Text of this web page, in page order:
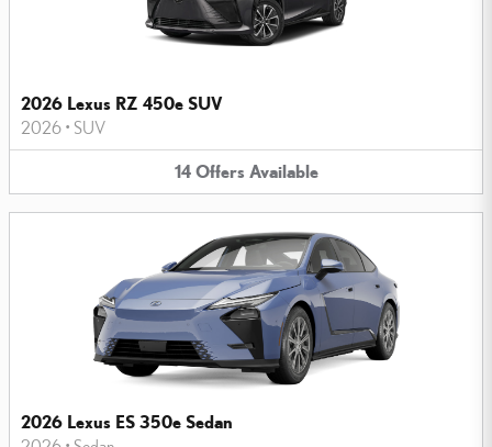
2026 Lexus RZ 450e SUV
2026 • SUV
14 Offers Available
2026 Lexus ES 350e Sedan